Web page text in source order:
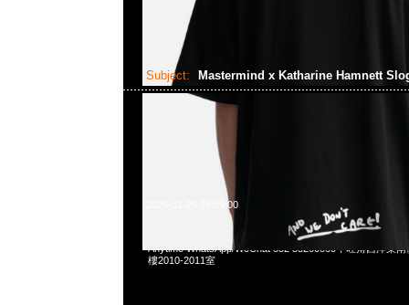
Subject: Mastermind x Katharine Hamnett
2026-01-24 08:09:00
Mastermind x Katharine Hamnett Slogan Big Tee特別價格
Anytime WhatsApp/WeChat 852 55260860，旺角西洋菜
樓2010-2011室